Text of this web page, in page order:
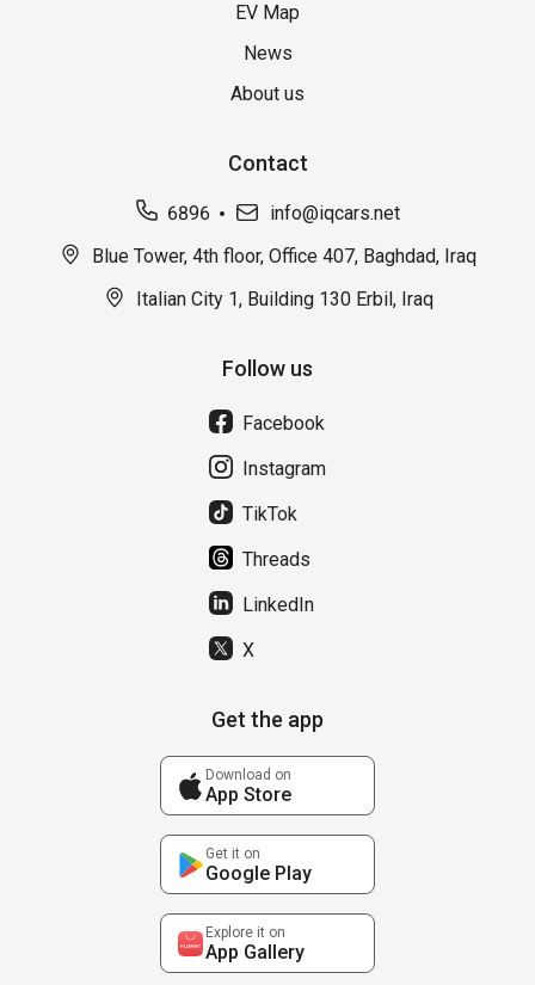
EV Map
News
About us
Contact
6896
info@iqcars.net
Blue Tower, 4th floor, Office 407, Baghdad, Iraq
Italian City 1, Building 130 Erbil, Iraq
Follow us
Facebook
Instagram
TikTok
Threads
LinkedIn
X
Get the app
Download on
App Store
Get it on
Google Play
Explore it on
App Gallery